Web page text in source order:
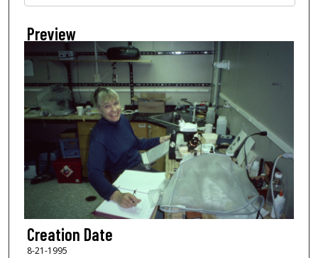
Preview
Creation Date
8-21-1995